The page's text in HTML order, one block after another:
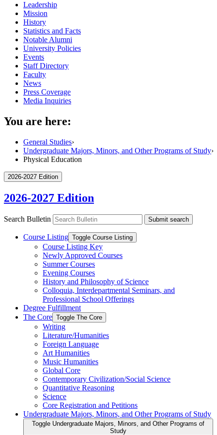
Leadership
Mission
History
Statistics and Facts
Notable Alumni
University Policies
Events
Staff Directory
Faculty
News
Press Coverage
Media Inquiries
You are here:
General Studies›
Undergraduate Majors, Minors, and Other Programs of Study›
Physical Education
2026-2027 Edition
2026-2027 Edition
Search Bulletin Submit search
Course Listing Toggle Course Listing
Course Listing Key
Newly Approved Courses
Summer Courses
Evening Courses
History and Philosophy of Science
Colloquia, Interdepartmental Seminars, and
Professional School Offerings
Degree Fulfillment
The Core Toggle The Core
Writing
Literature/​Humanities
Foreign Language
Art Humanities
Music Humanities
Global Core
Contemporary Civilization/​Social Science
Quantitative Reasoning
Science
Core Registration and Petitions
Undergraduate Majors, Minors, and Other Programs of Study
Toggle Undergraduate Majors, Minors, and Other Programs of
Study